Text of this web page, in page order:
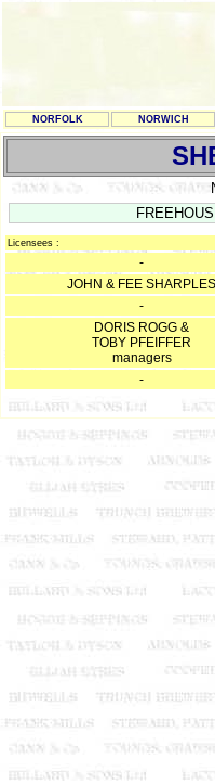
NORFOLK NORWICH
Licensees :
-
JOHN & FEE SHARPLES
-
DORIS ROGG &
TOBY PFEIFFER
managers
-